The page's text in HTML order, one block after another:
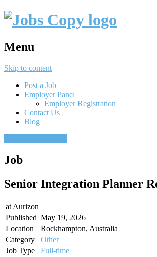
Menu
Skip to content
Post a Job
Employer Panel
Employer Registration
Contact Us
Blog
Job
Senior Integration Planner
at Aurizon
Published May 19, 2026
Location
Rockhampton, Australia
Category
Other
Job Type
Full-time